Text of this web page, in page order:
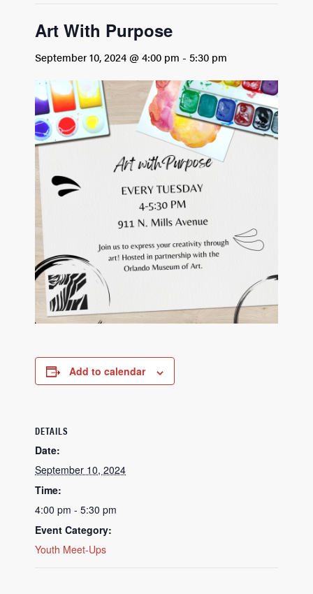
Art With Purpose
September 10, 2024 @ 4:00 pm - 5:30 pm
Add to calendar
DETAILS
Date:
September 10, 2024
Time:
4:00 pm - 5:30 pm
Event Category:
Youth Meet-Ups